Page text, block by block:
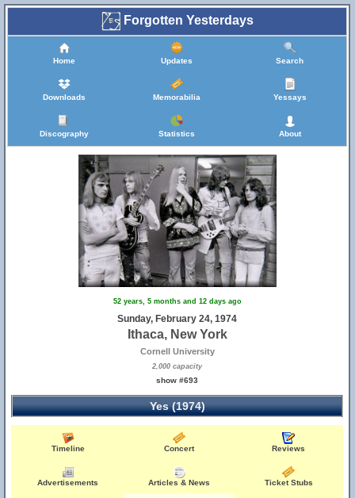
Forgotten Yesterdays
Home Updates Search
Downloads Memorabilia Yessays
Discography Statistics About
52 years, 5 months and 12 days ago
Sunday, February 24, 1974
Ithaca, New York
Cornell University
2,000 capacity
show #693
Yes (1974)
Timeline Concert Reviews
Advertisements Articles & News Ticket Stubs